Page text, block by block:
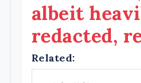
albeit
redacted,
Related: